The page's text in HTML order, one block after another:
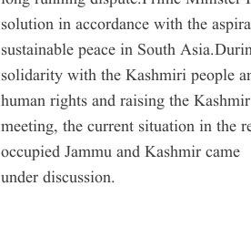
solution in accordance with the
sustainable peace in South
solidarity with the Kashmiri people
human rights and raising the
meeting, the current situation in the
occupied Jammu and Kashmir came
under discussion.